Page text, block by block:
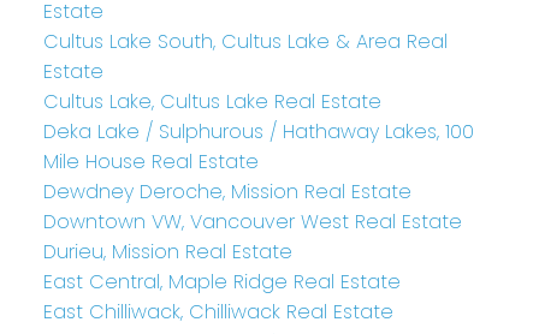
Estate
Cultus Lake South, Cultus Lake & Area Real
Estate
Cultus Lake, Cultus Lake Real Estate
Deka Lake / Sulphurous / Hathaway Lakes, 100
Mile House Real Estate
Dewdney Deroche, Mission Real Estate
Downtown VW, Vancouver West Real Estate
Durieu, Mission Real Estate
East Central, Maple Ridge Real Estate
East Chilliwack, Chilliwack Real Estate